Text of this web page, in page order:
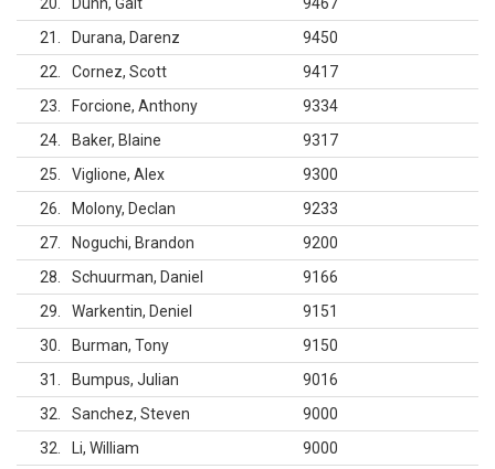
21
Durana, Darenz
9450
22
Cornez, Scott
9417
23
Forcione, Anthony
9334
24
Baker, Blaine
9317
25
Viglione, Alex
9300
26
Molony, Declan
9233
27
Noguchi, Brandon
9200
28
Schuurman, Daniel
9166
29
Warkentin, Deniel
9151
30
Burman, Tony
9150
31
Bumpus, Julian
9016
32
Sanchez, Steven
9000
32
Li, William
9000